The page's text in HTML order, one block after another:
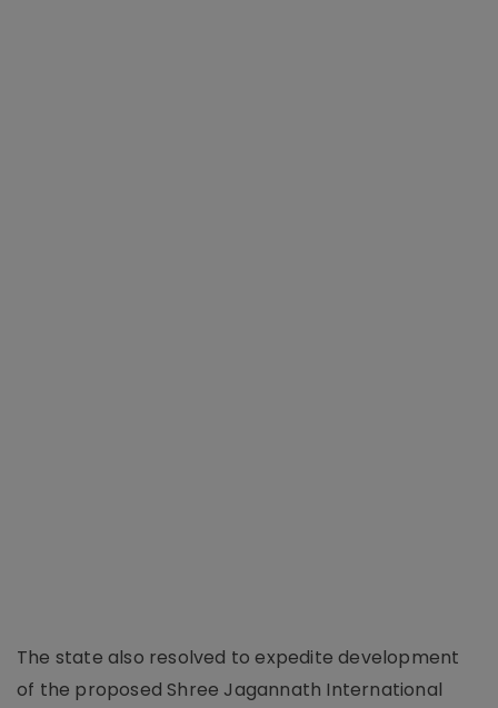
The state also resolved to expedite development
of the proposed Shree Jagannath International